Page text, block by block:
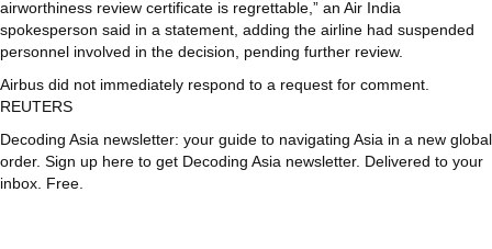
airworthiness review certificate is regrettable,” an Air India
spokesperson said in a statement, adding the airline had suspended
personnel involved in the decision, pending further review.
Airbus did not immediately respond to a request for comment.
REUTERS
Decoding Asia newsletter: your guide to navigating Asia in a new global
order. Sign up here to get Decoding Asia newsletter. Delivered to your
inbox. Free.